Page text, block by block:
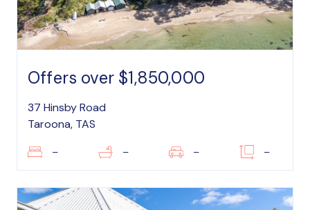
Offers over $1,850,000
37 Hinsby Road
Taroona, TAS
– – – –